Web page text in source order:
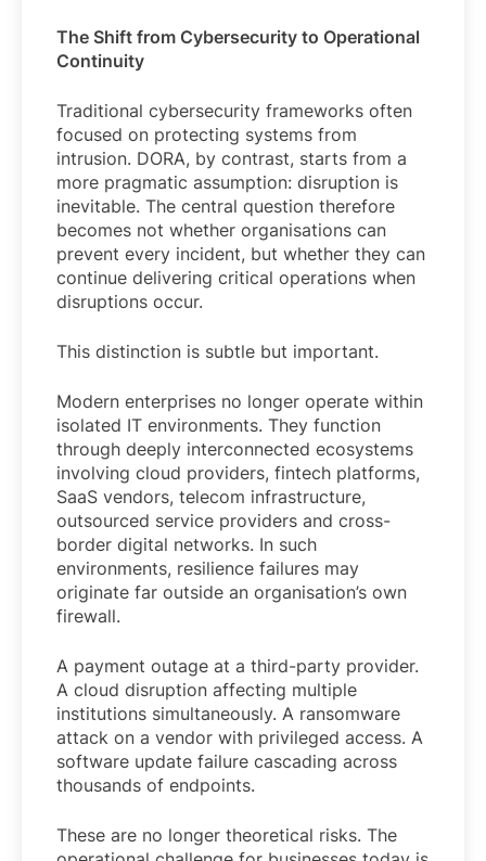
The Shift from Cybersecurity to Operational
Continuity
Traditional cybersecurity frameworks often
focused on protecting systems from
intrusion. DORA, by contrast, starts from a
more pragmatic assumption: disruption is
inevitable. The central question therefore
becomes not whether organisations can
prevent every incident, but whether they can
continue delivering critical operations when
disruptions occur.
This distinction is subtle but important.
Modern enterprises no longer operate within
isolated IT environments. They function
through deeply interconnected ecosystems
involving cloud providers, fintech platforms,
SaaS vendors, telecom infrastructure,
outsourced service providers and cross-
border digital networks. In such
environments, resilience failures may
originate far outside an organisation’s own
firewall.
A payment outage at a third-party provider.
A cloud disruption affecting multiple
institutions simultaneously. A ransomware
attack on a vendor with privileged access. A
software update failure cascading across
thousands of endpoints.
These are no longer theoretical risks. The